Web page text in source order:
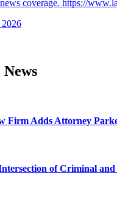
coverage. https://
Firm Adds Attorney
of Criminal